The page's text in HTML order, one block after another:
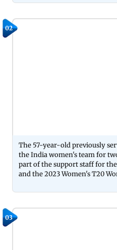
02
The 57-year-old previously
the India women's team for
part of the support staff for
and the 2023 Women's T20
03